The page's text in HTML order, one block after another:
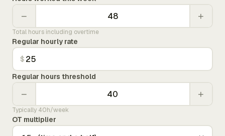
− +
Total hours including overtime
Regular hourly rate
$
Regular hours threshold
− +
Typically 40h/week
OT multiplier